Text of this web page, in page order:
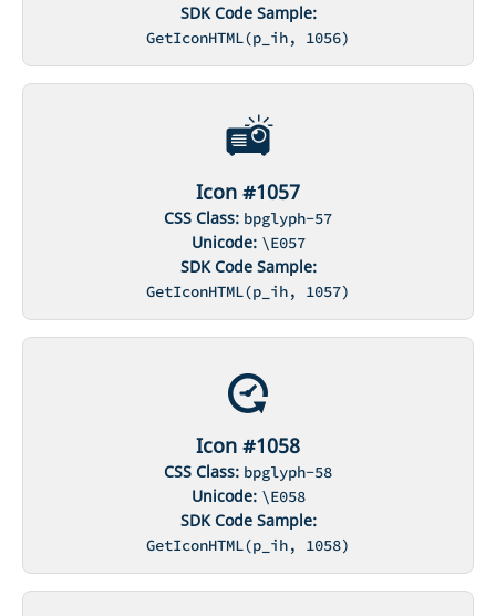
SDK Code Sample:
GetIconHTML(p_ih, 1056)
Icon #1057
CSS Class: bpglyph-57
Unicode: \E057
SDK Code Sample:
GetIconHTML(p_ih, 1057)
Icon #1058
CSS Class: bpglyph-58
Unicode: \E058
SDK Code Sample:
GetIconHTML(p_ih, 1058)